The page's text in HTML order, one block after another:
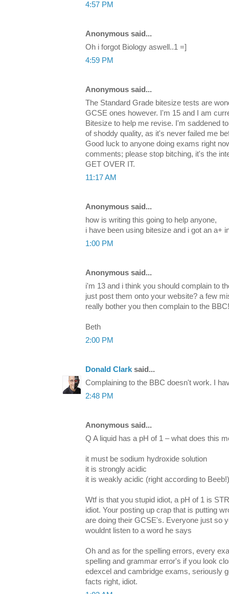
4:57 PM
Anonymous said...
Oh i forgot Biology aswell..1 =]
4:59 PM
Anonymous said...
The Standard Grade bitesize tests are
GCSE ones however. I'm 15 and I am
Bitesize to help me revise. I'm saddened
of shoddy quality, as it's never failed me
Good luck to anyone doing exams right
comments; please stop bitching, it's the
GET OVER IT.
11:17 AM
Anonymous said...
how is writing this going to help anyone,
i have been using bitesize and i got an a+
1:00 PM
Anonymous said...
i'm 13 and i think you should complain to
just post them onto your website? a few
really bother you then complain to the BBC!
Beth
2:00 PM
Donald Clark said...
Complaining to the BBC doesn't work. I
2:48 PM
Anonymous said...
Q A liquid has a pH of 1 – what does this
it must be sodium hydroxide solution
it is strongly acidic
it is weakly acidic (right according to Beeb!)
Wtf is that you stupid idiot, a pH of 1 is
idiot. Your posting up crap that is putting
are doing their GCSE's. Everyone just so
wouldnt listen to a word he says
Oh and as for the spelling errors, every
spelling and grammar error's if you look
edexcel and cambridge exams, seriously
facts right, idiot.